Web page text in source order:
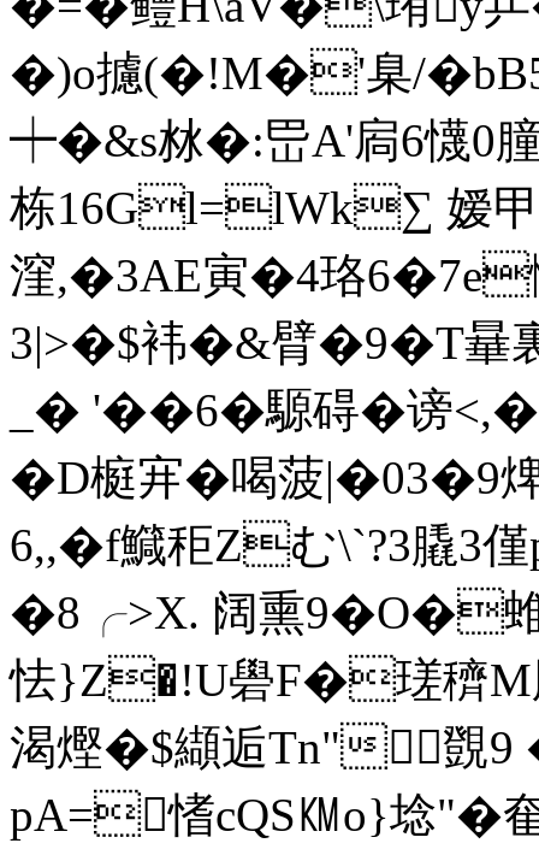
�)o攄(�!M�'臬/
┿�&s沝�:岊A'扄6懱
栋16Gl=lWk∑ 嫒甲
漥,�3AE寅�4珞6�7e
3|>�$袆�&臂�9�T
_� '��6�騵碍�谤
�D榳宑�喝菠|�03�9
6,,�f鱵秬Zむ\`?3膬3僅
�8╭>X. 阔熏9� O�蜼
怯}Z�!U礐F�瑳穧M
渴熞�$纈逅Tn" 覴9
pA=愭cQS㏎o}埝